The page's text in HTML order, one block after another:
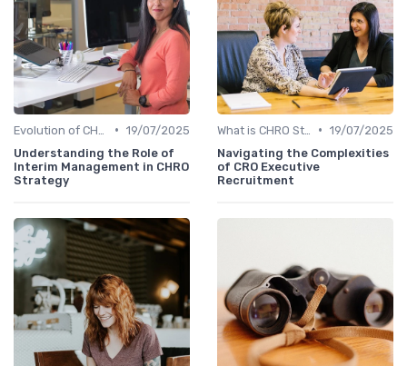
• 19/07/2025
Understanding the Role of
Interim Management in CHRO
Strategy
• 19/07/2025
Navigating the Complexities
of CRO Executive
Recruitment